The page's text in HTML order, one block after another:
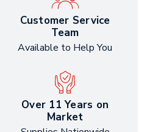
Customer Service
Team
Available to Help You
Over 11 Years on
Market